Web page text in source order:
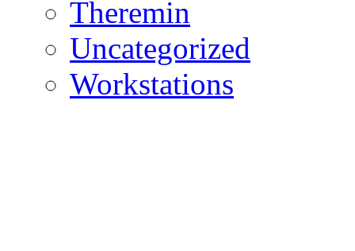
Theremin
Uncategorized
Workstations